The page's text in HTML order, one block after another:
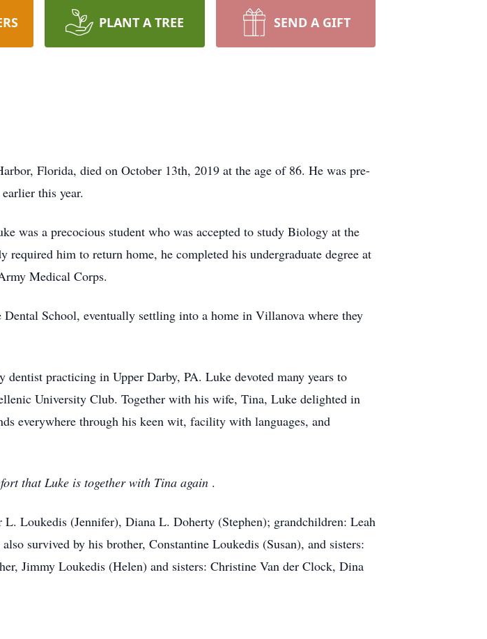
PLANT A TREE SEND A GIFT
Florida, died on October 13th, 2019 at the age of 86. He was pre-
this year.
was a precocious student who was accepted to study Biology at the
him to return home, he completed his undergraduate degree at
Medical Corps.
School, eventually settling into a home in Villanova where they
practicing in Upper Darby, PA. Luke devoted many years to
University Club. Together with his wife, Tina, Luke delighted in
everywhere through his keen wit, facility with languages, and
that Luke is together with Tina again .
Loukedis (Jennifer), Diana L. Doherty (Stephen); grandchildren: Leah
survived by his brother, Constantine Loukedis (Susan), and sisters:
Jimmy Loukedis (Helen) and sisters: Christine Van der Clock, Dina